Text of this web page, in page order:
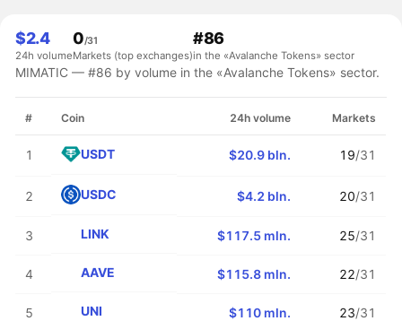
$2.4
24h volume
0/31
Markets (top exchanges)
#86
in the «Avalanche Tokens» sector
MIMATIC — #86 by volume in the «Avalanche Tokens» sector.
# Coin 24h volume Markets
1 USDT $20.9 bln. 19/31
2 USDC $4.2 bln. 20/31
3 LINK $117.5 mln. 25/31
4 AAVE $115.8 mln. 22/31
5 UNI $110 mln. 23/31